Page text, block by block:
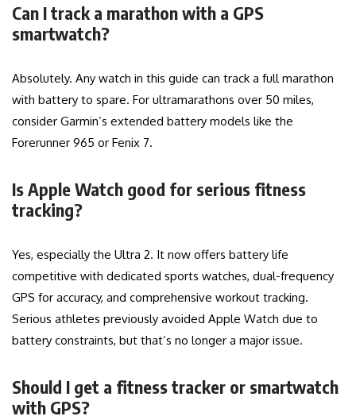
Can I track a marathon with a GPS
smartwatch?
Absolutely. Any watch in this guide can track a full marathon
with battery to spare. For ultramarathons over 50 miles,
consider Garmin’s extended battery models like the
Forerunner 965 or Fenix 7.
Is Apple Watch good for serious fitness
tracking?
Yes, especially the Ultra 2. It now offers battery life
competitive with dedicated sports watches, dual-frequency
GPS for accuracy, and comprehensive workout tracking.
Serious athletes previously avoided Apple Watch due to
battery constraints, but that’s no longer a major issue.
Should I get a fitness tracker or smartwatch
with GPS?